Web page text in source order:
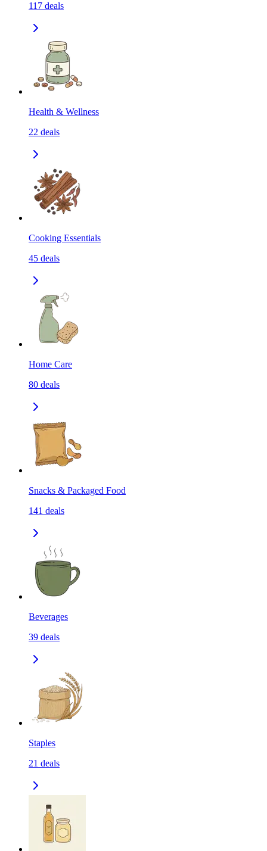
117 deals
Health & Wellness
22 deals
Cooking Essentials
45 deals
Home Care
80 deals
Snacks & Packaged Food
141 deals
Beverages
39 deals
Staples
21 deals